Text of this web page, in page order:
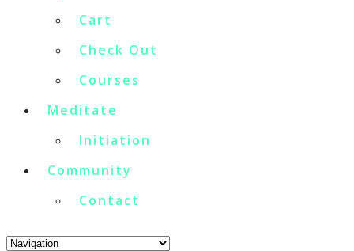
Cart
Check Out
Courses
Meditate
Initiation
Community
Contact